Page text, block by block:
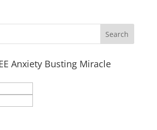
Anxiety Busting Miracle